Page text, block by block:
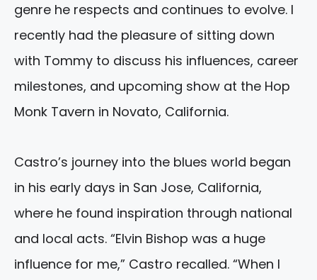
genre he respects and continues to evolve. I
recently had the pleasure of sitting down
with Tommy to discuss his influences, career
milestones, and upcoming show at the Hop
Monk Tavern in Novato, California.
Castro’s journey into the blues world began
in his early days in San Jose, California,
where he found inspiration through national
and local acts. “Elvin Bishop was a huge
influence for me,” Castro recalled. “When I